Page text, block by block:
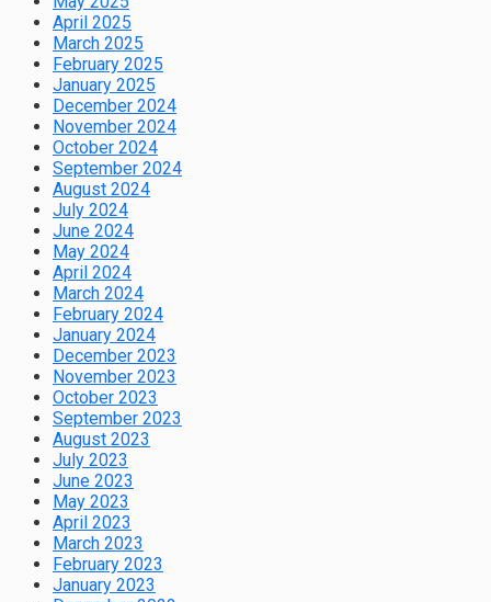
April 2025
March 2025
February 2025
January 2025
December 2024
November 2024
October 2024
September 2024
August 2024
July 2024
June 2024
May 2024
April 2024
March 2024
February 2024
January 2024
December 2023
November 2023
October 2023
September 2023
August 2023
July 2023
June 2023
May 2023
April 2023
March 2023
February 2023
January 2023